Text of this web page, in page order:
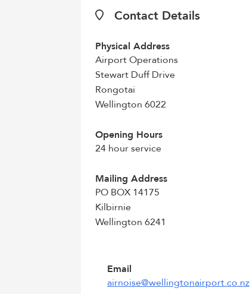
Contact Details
Physical Address
Airport Operations
Stewart Duff Drive
Rongotai
Wellington 6022
Opening Hours
24 hour service
Mailing Address
PO BOX 14175
Kilbirnie
Wellington 6241
Email
airnoise@wellingtonairport.co.nz